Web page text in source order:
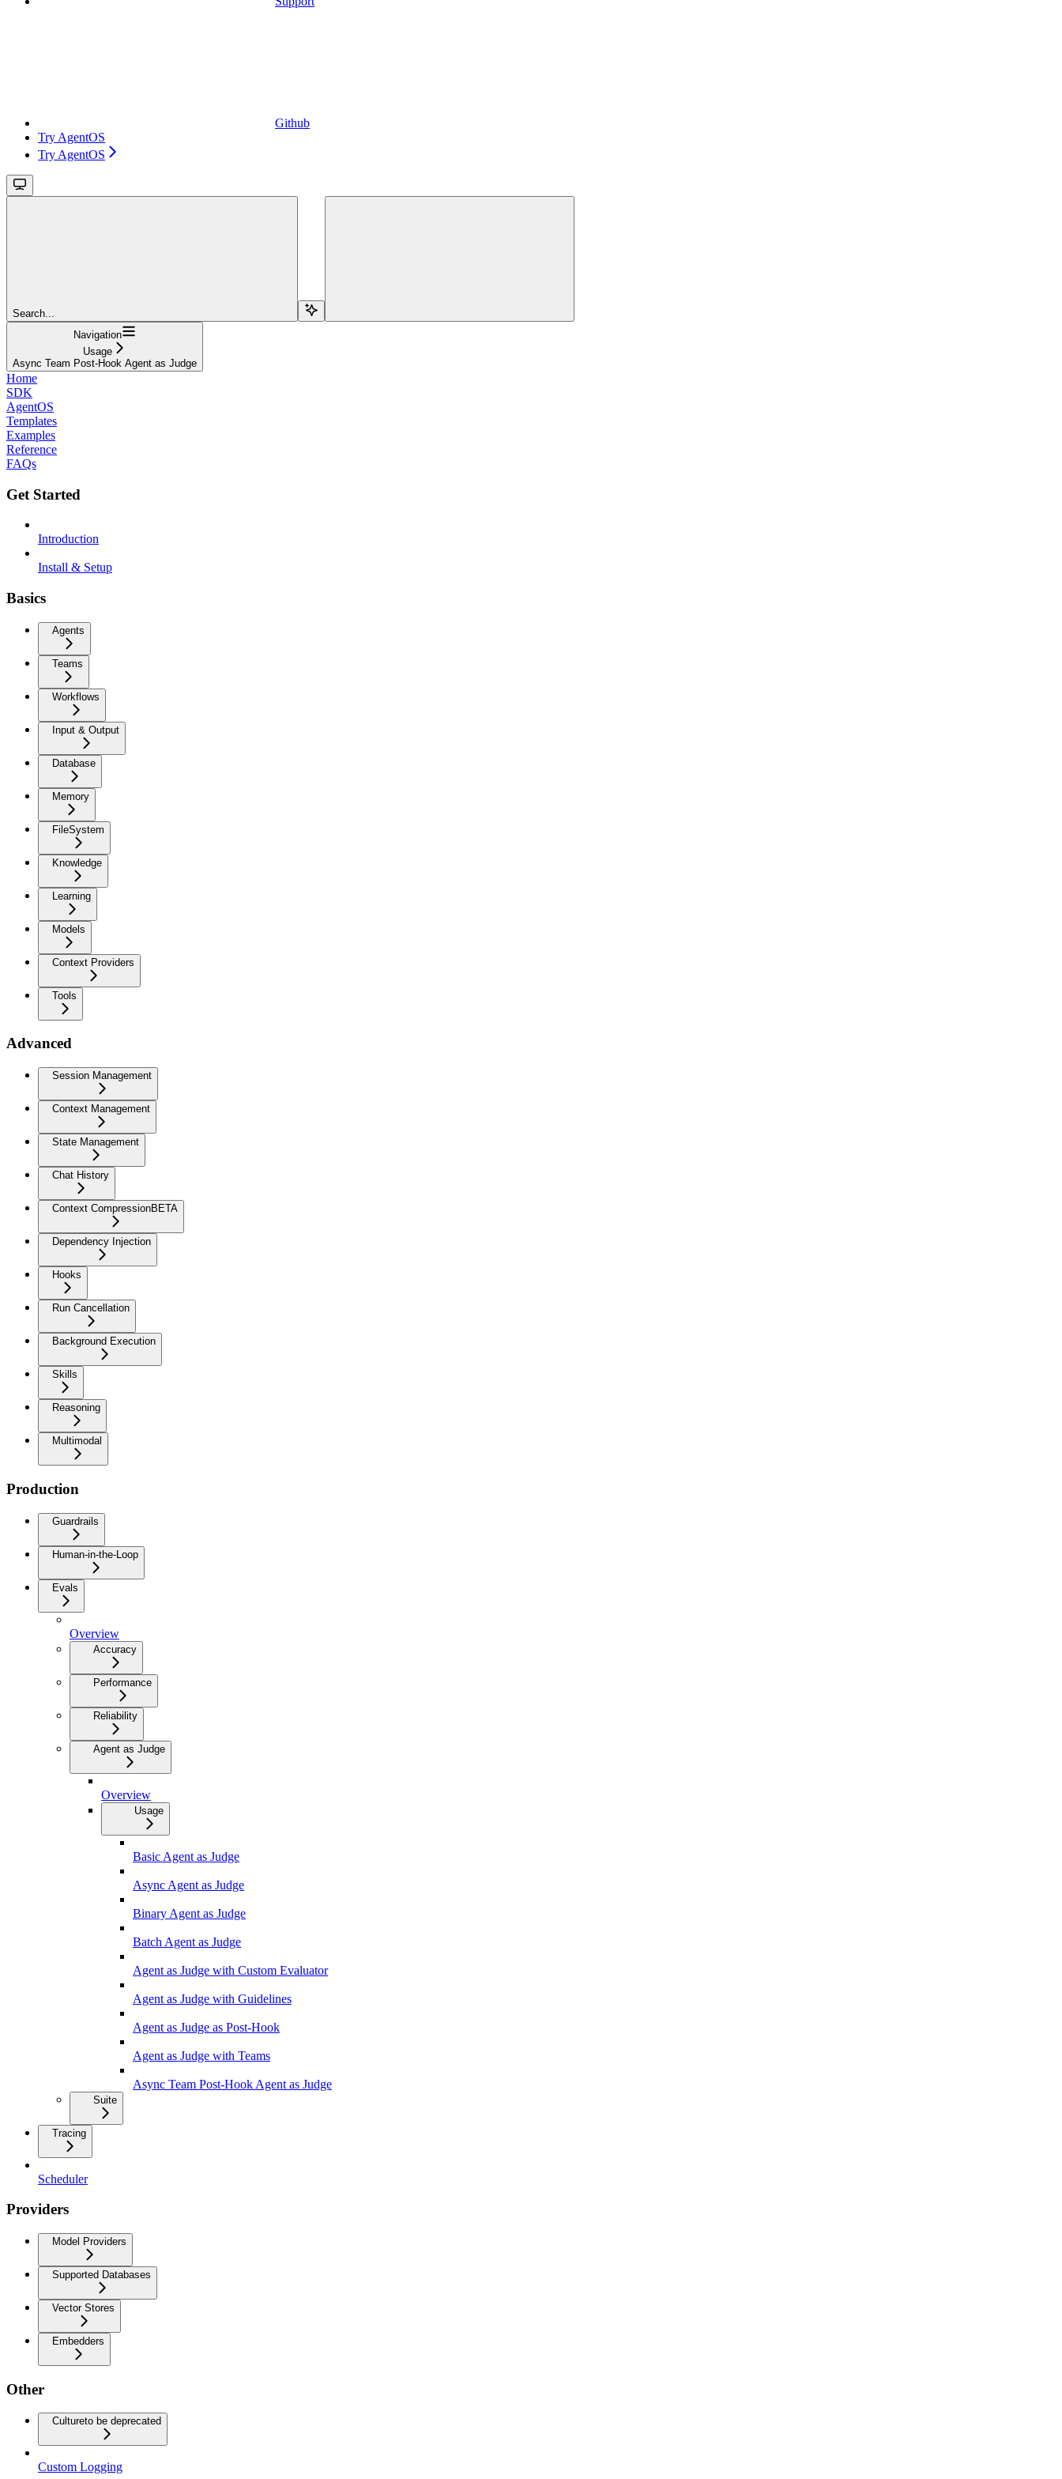
Github
Try AgentOS
Try AgentOS
Search...
Navigation
Usage
Async Team Post-Hook Agent as Judge
Home
SDK
AgentOS
Templates
Examples
Reference
FAQs
Get Started
Introduction
Install & Setup
Basics
Agents
Teams
Workflows
Input & Output
Database
Memory
FileSystem
Knowledge
Learning
Models
Context Providers
Tools
Advanced
Session Management
Context Management
State Management
Chat History
Context CompressionBETA
Dependency Injection
Hooks
Run Cancellation
Background Execution
Skills
Reasoning
Multimodal
Production
Guardrails
Human-in-the-Loop
Evals
Overview
Accuracy
Performance
Reliability
Agent as Judge
Overview
Usage
Basic Agent as Judge
Async Agent as Judge
Binary Agent as Judge
Batch Agent as Judge
Agent as Judge with Custom Evaluator
Agent as Judge with Guidelines
Agent as Judge as Post-Hook
Agent as Judge with Teams
Async Team Post-Hook Agent as Judge
Suite
Tracing
Scheduler
Providers
Model Providers
Supported Databases
Vector Stores
Embedders
Other
Cultureto be deprecated
Custom Logging